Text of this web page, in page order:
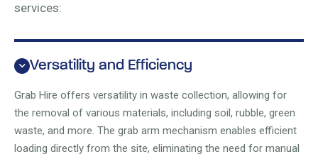
services:
Versatility and Efficiency
Grab Hire offers versatility in waste collection, allowing for
the removal of various materials, including soil, rubble, green
waste, and more. The grab arm mechanism enables efficient
loading directly from the site, eliminating the need for manual